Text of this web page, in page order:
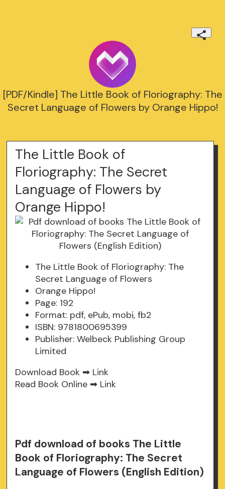
[PDF/Kindle] The Little Book of Floriography: The
Secret Language of Flowers by Orange Hippo!
The Little Book of
Floriography: The Secret
Language of Flowers by
Orange Hippo!
The Little Book of Floriography: The
Secret Language of Flowers
Orange Hippo!
Page: 192
Format: pdf, ePub, mobi, fb2
ISBN: 9781800695399
Publisher: Welbeck Publishing Group
Limited
Download Book ➡ Link
Read Book Online ➡ Link
Pdf download of books The Little
Book of Floriography: The Secret
Language of Flowers (English Edition)